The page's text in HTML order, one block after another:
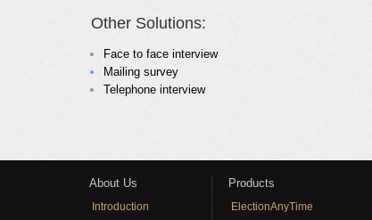
Other Solutions:
Face to face interview
Mailing survey
Telephone interview
About Us
Introduction
Products
ElectionAnyTime